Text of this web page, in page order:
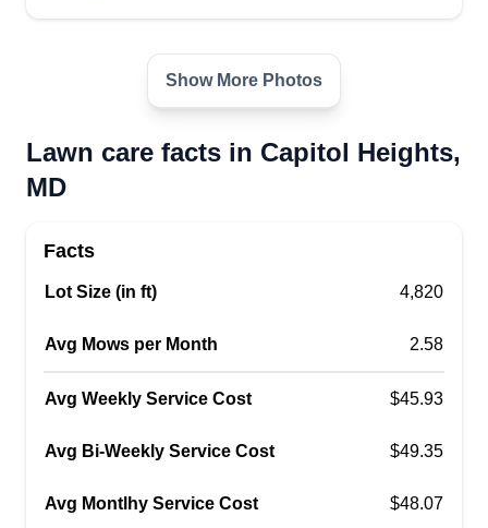
Cherese Stevens
20743
1 job completed
mulching, bush trimming and shaping, garden
design, light tree pruning, yard cleanup, weed
houseplant consultations and care.
Cornell Hines
20743
Show More Photos
Lawn care facts in Capitol Heights,
MD
Facts
Lot Size (in ft) 4,820
Avg Mows per Month 2.58
Avg Weekly Service Cost $45.93
Avg Bi-Weekly Service Cost $49.35
Avg Montlhy Service Cost $48.07